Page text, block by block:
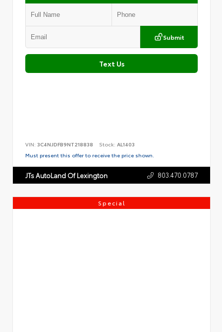
Submit
Text Us
VIN: 3C4NJDFB9NT218838 Stock: AL1403
Must present this offer to receive the price shown.
JTs AutoLand Of Lexington 803.470.0787
Special